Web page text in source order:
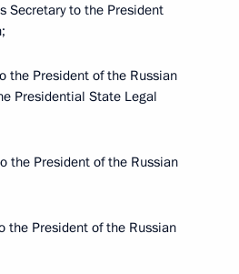
Secretary to the President
the President of the Russian
Presidential State Legal
the President of the Russian
the President of the Russian